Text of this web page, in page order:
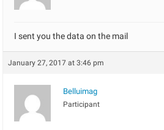
I sent you the data on the mail
January 27, 2017 at 3:46 pm
Belluimag
Participant